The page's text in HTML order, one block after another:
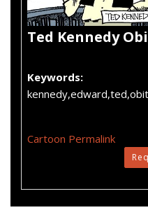
Ted Kennedy
Keywords:
Cartoon Permalink